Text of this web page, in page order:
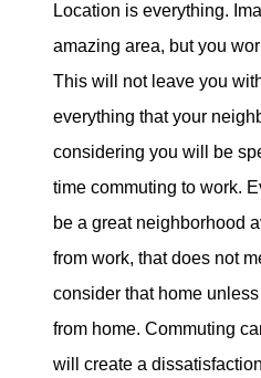
Top Agent
Sales
Sold
Naomi Selick | Douglas
Location is everything.
amazing area, but you
This will not leave you
everything that your
considering you will be
time commuting to work.
be a great neighborhood
from work, that does not
consider that home
from home. Commuting
will create a